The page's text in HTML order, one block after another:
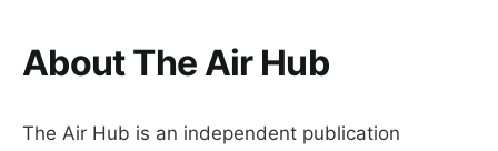
About The Air Hub
The Air Hub is an independent publication